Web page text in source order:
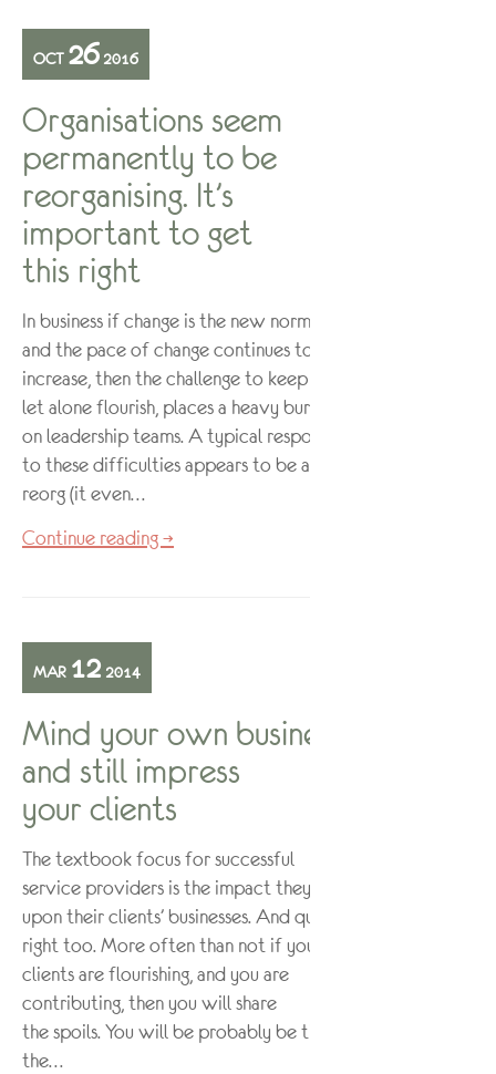
OCT 26 2016
Organisations seem
permanently to be
reorganising. It’s
important to get
this right
In business if change is the new normal
and the pace of change continues to
increase, then the challenge to keep up,
let alone flourish, places a heavy burden
on leadership teams. A typical response
to these difficulties appears to be a
reorg (it even…
Continue reading →
MAR 12 2014
Mind your own business
and still impress
your clients
The textbook focus for successful
service providers is the impact they have
upon their clients’ businesses. And quite
right too. More often than not if your
clients are flourishing, and you are
contributing, then you will share
the spoils. You will be probably be ticking
the…